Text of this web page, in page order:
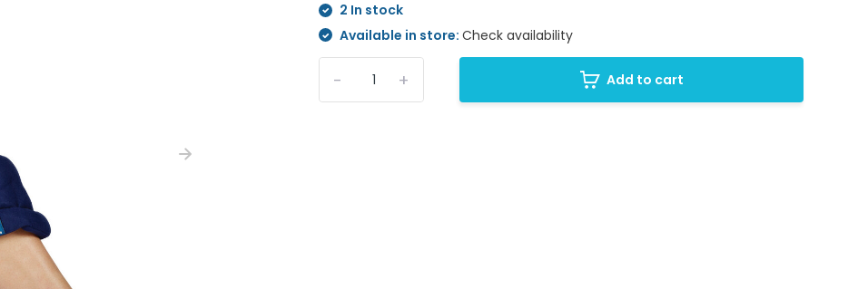
2 In stock
Available in store:Check availability
+
- Add to cart